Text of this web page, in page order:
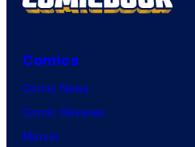
Comics
Comic News
Comic Reviews
Marvel